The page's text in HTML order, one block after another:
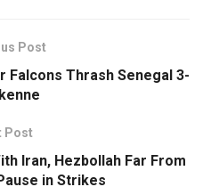
Post
Falcons Thrash Senegal 3-
Post
Iran, Hezbollah Far From
in Strikes